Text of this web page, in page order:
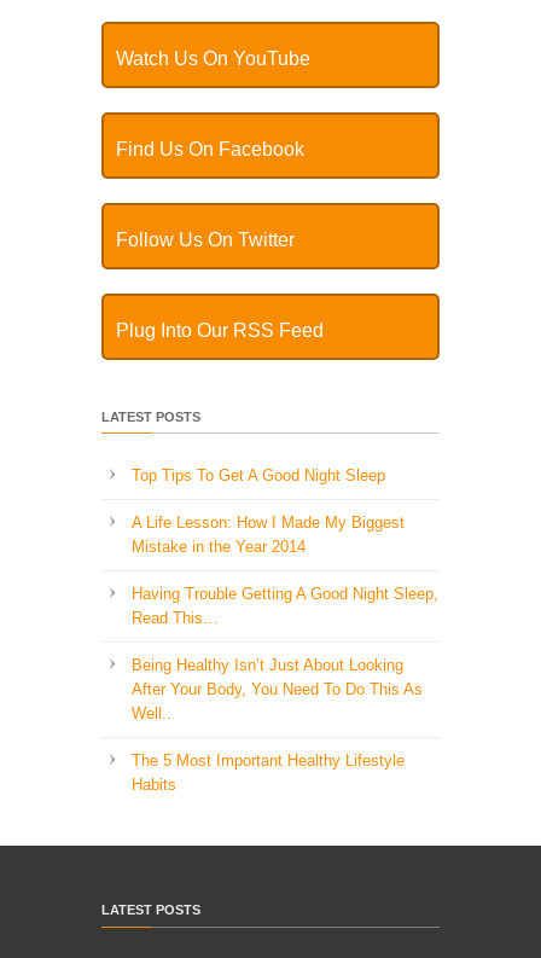
Watch Us On YouTube
Find Us On Facebook
Follow Us On Twitter
Plug Into Our RSS Feed
LATEST POSTS
Top Tips To Get A Good Night Sleep
A Life Lesson: How I Made ​My Biggest
Mistake in the Year 2014
Having Trouble Getting A Good Night Sleep,
Read This…
Being Healthy Isn’t Just About Looking
After Your Body, You Need To Do This As
Well..
The 5 Most Important Healthy Lifestyle
Habits
LATEST POSTS